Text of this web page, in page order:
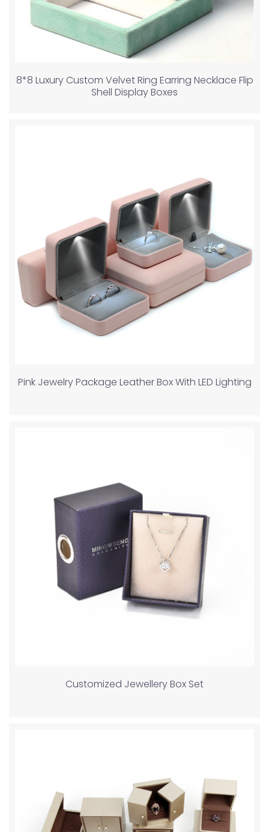
8*8 Luxury Custom Velvet Ring Earring Necklace Flip
Shell Display Boxes
Pink Jewelry Package Leather Box With LED Lighting
Customized Jewellery Box Set